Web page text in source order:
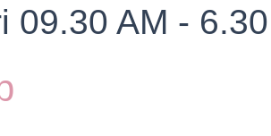
09.30 AM -